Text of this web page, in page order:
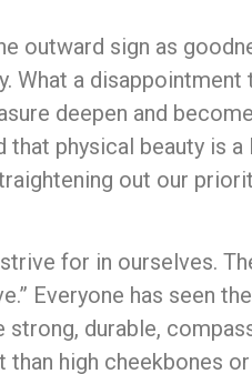
outward sign as
What a
deepen and
physical beauty is
out our
for in ourselves.
Everyone has seen
strong, durable,
high cheekbones